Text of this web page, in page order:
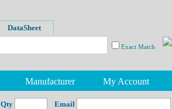
DataSheet
Exact Match
Manufacturer My Account
Qty Email